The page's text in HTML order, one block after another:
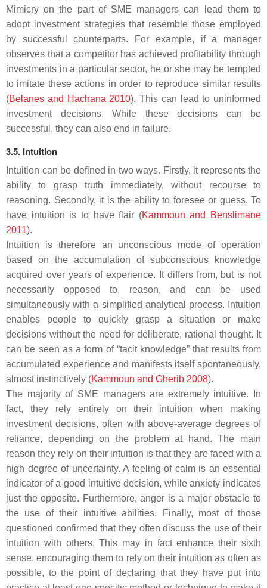
Mimicry on the part of SME managers can lead them to
adopt investment strategies that resemble those employed
by successful counterparts. For example, if a manager
observes that a competitor has achieved profitability through
investments in a particular sector, he or she may be tempted
to imitate these actions in order to reproduce similar results
(Belanes and Hachana 2010). This can lead to uninformed
investment decisions. While these decisions can be
successful, they can also end in failure.
3.5. Intuition
Intuition can be defined in two ways. Firstly, it represents the
ability to grasp truth immediately, without recourse to
reasoning. Secondly, it is the ability to foresee or guess. To
have intuition is to have flair (Kammoun and Benslimane
2011).
Intuition is therefore an unconscious mode of operation
based on the accumulation of subconscious knowledge
acquired over years of experience. It differs from, but is not
necessarily opposed to, reason, and can be used
simultaneously with a simplified analytical process. Intuition
enables people to quickly grasp a situation or make
decisions without the need for deliberate, rational thought. It
can be seen as a form of “tacit knowledge” that results from
accumulated experience and manifests itself spontaneously,
almost instinctively (Kammoun and Gherib 2008).
The majority of SME managers are extremely intuitive. In
fact, they rely entirely on their intuition when making
investment decisions, often with above-average degrees of
reliance, depending on the problem at hand. The main
reason they rely on their intuition is that they are faced with a
high degree of uncertainty. A feeling of calm is an essential
indicator of a good intuitive decision, while anxiety indicates
just the opposite. Furthermore, anger is a major obstacle to
the use of their intuitive abilities. Finally, most of those
questioned confirmed that they often discuss the use of their
intuition with others. This may in fact enhance their sixth
sense, encouraging them to rely on their intuition as often as
possible, to the point of declaring that they have put into